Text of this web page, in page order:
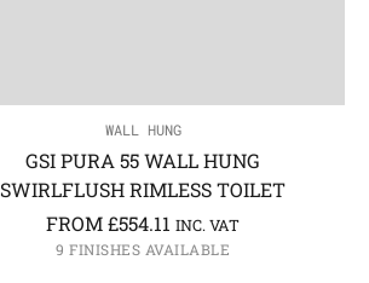
WALL HUNG
GSI PURA 55 WALL HUNG
SWIRLFLUSH RIMLESS TOILET
FROM £554.11 INC. VAT
9 FINISHES AVAILABLE